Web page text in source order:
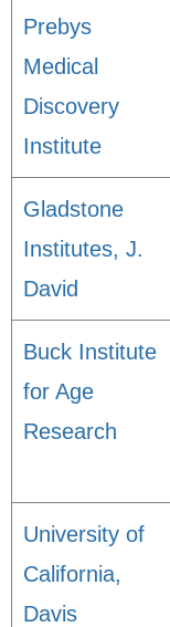
Prebys
Medical
Discovery
Institute
Gladstone
Institutes, J.
David
Buck Institute
for Age
Research
University of
California,
Davis